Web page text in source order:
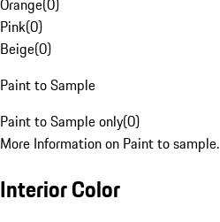
Orange(0)
Pink(0)
Beige(0)
Paint to Sample
Paint to Sample only(0)
More Information on Paint to sample.
Interior Color